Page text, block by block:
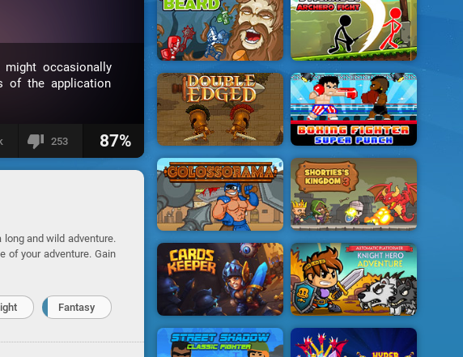
occasionally
of the application
253 87%
and wild adventure.
of your adventure. Gain
Fantasy